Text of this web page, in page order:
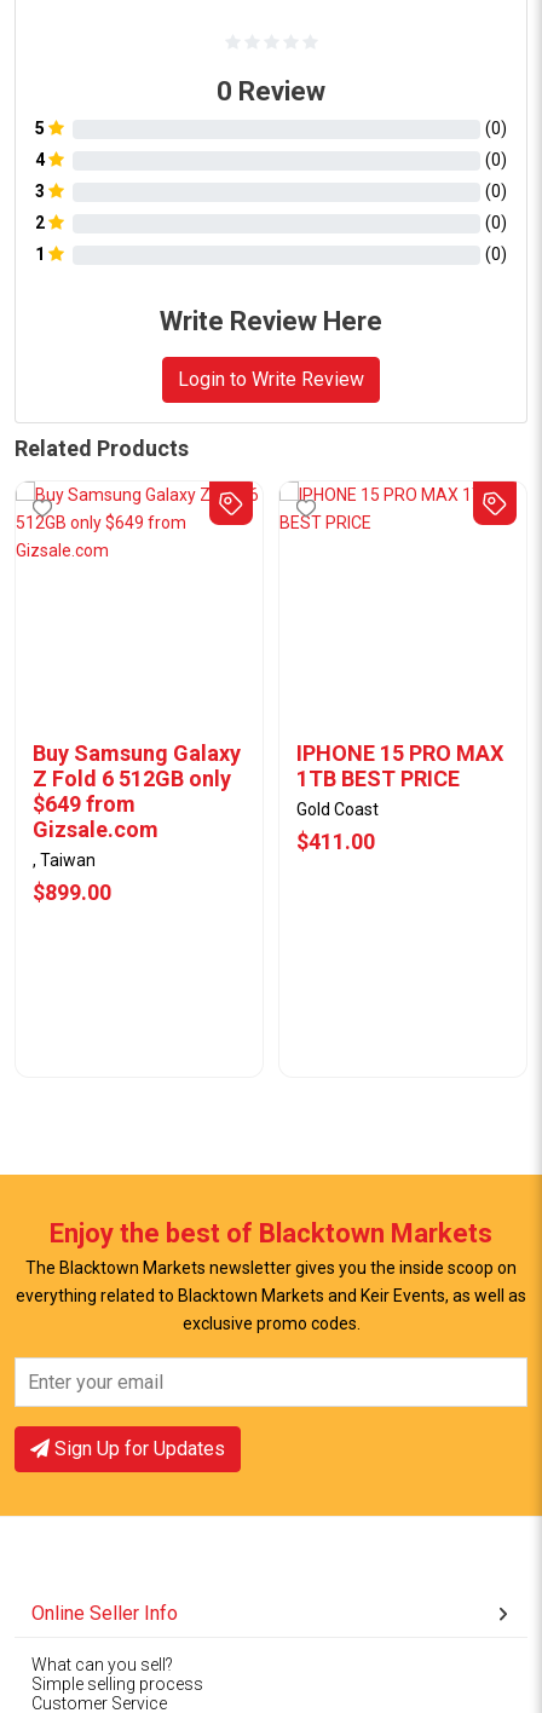
0 Review
5 (0)
4
(0)
3
(0)
2
(0)
1
(0)
Write Review Here
Login to Write Review
Related Products
Buy Samsung Galaxy
Z Fold 6 512GB only
$649 from
Gizsale.com
, Taiwan
$899.00
View Offer
IPHONE 15 PRO MAX
1TB BEST PRICE
Gold Coast
$411.00
Enjoy the best of Blacktown Markets
The Blacktown Markets newsletter gives you the inside scoop on
everything related to Blacktown Markets and Keir Events, as well as
exclusive promo codes.
Sign Up for Updates
Online Seller Info
What can you sell?
Simple selling process
Customer Service